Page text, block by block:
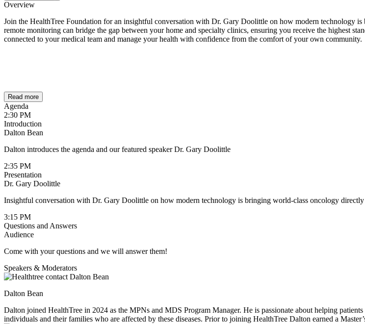
Overview
Join the HealthTree Foundation for an insightful conversation with Dr. Gary Doolittle on how modern technology
remote monitoring can bridge the gap between your home and specialty clinics, ensuring you receive the highest
connected to your medical team and manage your health with confidence from the comfort of your own community.
Read more
Agenda
2:30 PM
Introduction
Dalton Bean
Dalton introduces the agenda and our featured speaker Dr. Gary Doolittle
2:35 PM
Presentation
Dr. Gary Doolittle
Insightful conversation with Dr. Gary Doolittle on how modern technology is bringing world-class oncology directly
3:15 PM
Questions and Answers
Audience
Come with your questions and we will answer them!
Speakers & Moderators
Dalton Bean
Dalton joined HealthTree in 2024 as the MPNs and MDS Program Manager. He is passionate about helping
individuals and their families who are affected by these diseases. Prior to joining HealthTree Dalton earned a